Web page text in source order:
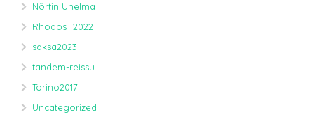
Nörtin Unelma
Rhodos_2022
saksa2023
tandem-reissu
Torino2017
Uncategorized